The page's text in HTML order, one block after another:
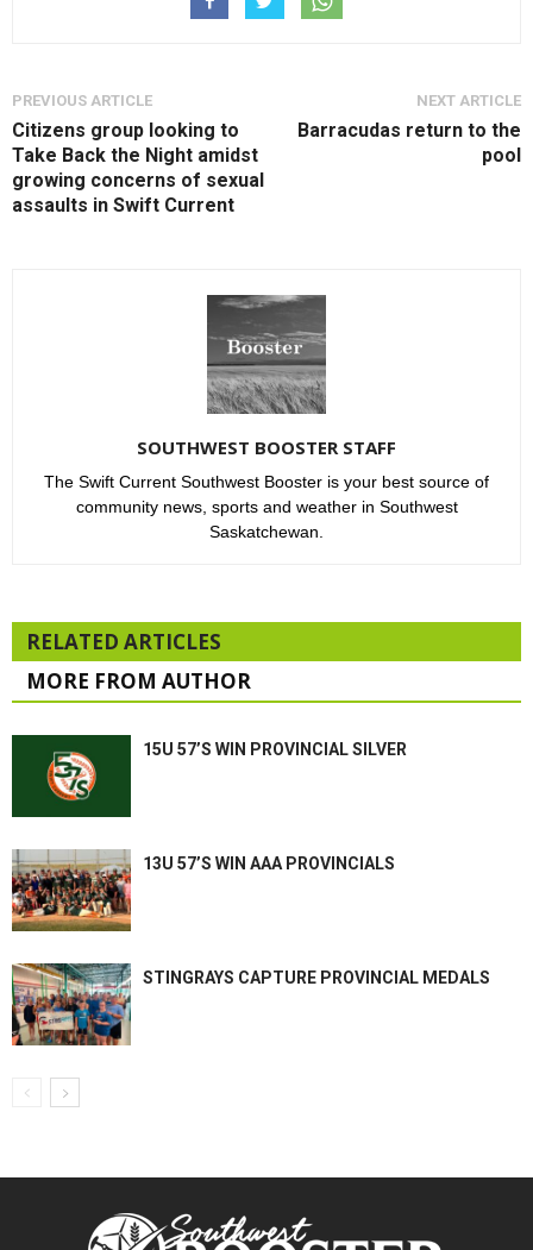
PREVIOUS ARTICLE
Citizens group looking to
Take Back the Night amidst
growing concerns of sexual
assaults in Swift Current
NEXT ARTICLE
Barracudas return to the
pool
SOUTHWEST BOOSTER STAFF
The Swift Current Southwest Booster is your best source of
community news, sports and weather in Southwest
Saskatchewan.
RELATED ARTICLES
MORE FROM AUTHOR
15U 57’S WIN PROVINCIAL SILVER
13U 57’S WIN AAA PROVINCIALS
STINGRAYS CAPTURE PROVINCIAL MEDALS